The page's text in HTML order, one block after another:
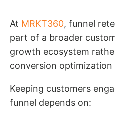
At MRKT360, funnel
part of a broader
growth ecosystem
conversion optimization
Keeping customers
funnel depends on: